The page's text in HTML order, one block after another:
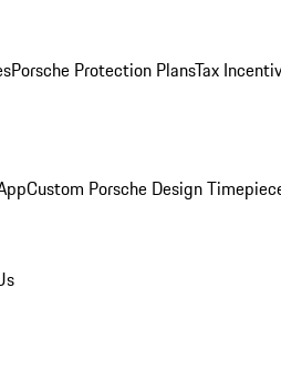
Porsche Protection PlansTax
Custom Porsche Design